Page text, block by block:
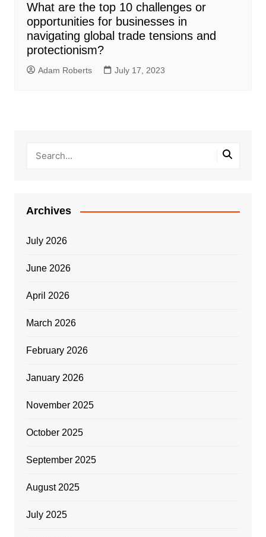
What are the top 10 challenges or
opportunities for businesses in
navigating global trade tensions and
protectionism?
Adam Roberts July 17, 2023
Archives
July 2026
June 2026
April 2026
March 2026
February 2026
January 2026
November 2025
October 2025
September 2025
August 2025
July 2025